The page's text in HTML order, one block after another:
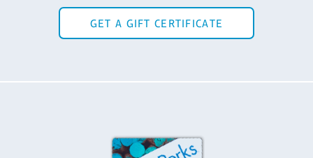
GET A GIFT CERTIFICATE